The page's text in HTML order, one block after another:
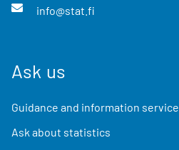
info@stat.fi
Ask us
Guidance and information service
Ask about statistics